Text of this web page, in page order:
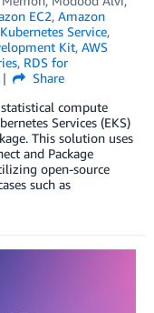
EC2, Amazon
Service,
Kit, AWS
, RDS for
Share
compute
Services (EKS)
This solution uses
and Package
open-source
such as